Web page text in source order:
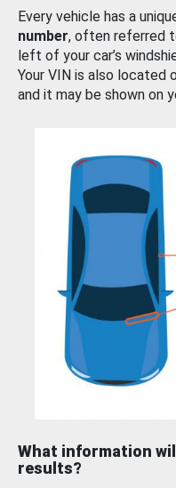
Every vehicle has a
number, often referred
left of your car’s
Your VIN is also located
and it may be shown on
What information
results?